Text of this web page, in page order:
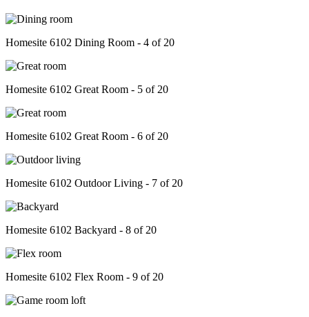
Homesite 6102 Dining Room - 4 of 20
Homesite 6102 Great Room - 5 of 20
Homesite 6102 Great Room - 6 of 20
Homesite 6102 Outdoor Living - 7 of 20
Homesite 6102 Backyard - 8 of 20
Homesite 6102 Flex Room - 9 of 20